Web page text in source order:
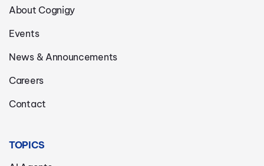
About Cognigy
Events
News & Announcements
Careers
Contact
TOPICS